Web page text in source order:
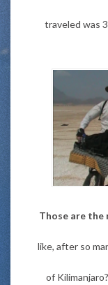
traveled was
Those are the
like, after so
of